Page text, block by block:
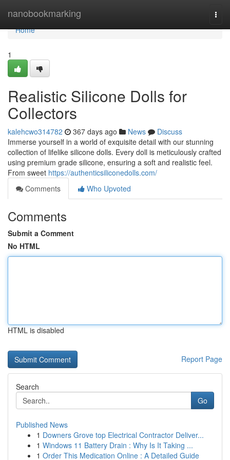
nanobookmarking
Home
Home
1
Realistic Silicone Dolls for
Collectors
kalehcwo314782 367 days ago News
Discuss
Immerse yourself in a world of exquisite detail with our stunning
collection of lifelike silicone dolls. Every doll is meticulously crafted
using premium grade silicone, ensuring a soft and realistic feel.
From sweet https://authenticsiliconedolls.com/
Comments
Who Upvoted
Comments
Submit a Comment
No HTML
HTML is disabled
Report Page
Search
Go
Published News
1 Downers Grove top Electrical Contractor Deliver...
1 Windows 11 Battery Drain : Why Is It Taking ...
1 Order This Medication Online : A Detailed Guide